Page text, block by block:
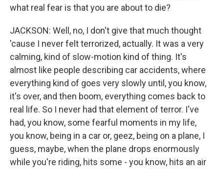
what real fear is that you are about to die?
JACKSON: Well, no, I don't give that much thought
'cause I never felt terrorized, actually. It was a very
calming, kind of slow-motion kind of thing. It's
almost like people describing car accidents, where
everything kind of goes very slowly until, you know,
it's over, and then boom, everything comes back to
real life. So I never had that element of terror. I've
had, you know, some fearful moments in my life,
you know, being in a car or, geez, being on a plane, I
guess, maybe, when the plane drops enormously
while you're riding, hits some - you know, hits an air